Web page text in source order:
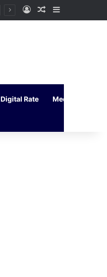
Log InRandom Article
Sidebar
Digital Rate Media Kit